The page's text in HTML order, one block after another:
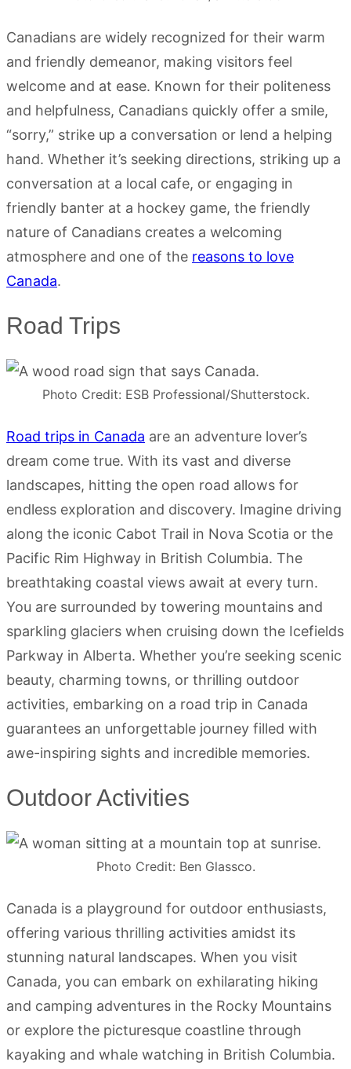
Canadians are widely recognized for their warm
and friendly demeanor, making visitors feel
welcome and at ease. Known for their politeness
and helpfulness, Canadians quickly offer a smile,
“sorry,” strike up a conversation or lend a helping
hand. Whether it’s seeking directions, striking up a
conversation at a local cafe, or engaging in
friendly banter at a hockey game, the friendly
nature of Canadians creates a welcoming
atmosphere and one of the reasons to love
Canada.
Road Trips
Photo Credit: ESB Professional/Shutterstock.
Road trips in Canada are an adventure lover’s
dream come true. With its vast and diverse
landscapes, hitting the open road allows for
endless exploration and discovery. Imagine driving
along the iconic Cabot Trail in Nova Scotia or the
Pacific Rim Highway in British Columbia. The
breathtaking coastal views await at every turn.
You are surrounded by towering mountains and
sparkling glaciers when cruising down the Icefields
Parkway in Alberta. Whether you’re seeking scenic
beauty, charming towns, or thrilling outdoor
activities, embarking on a road trip in Canada
guarantees an unforgettable journey filled with
awe-inspiring sights and incredible memories.
Outdoor Activities
Photo Credit: Ben Glassco.
Canada is a playground for outdoor enthusiasts,
offering various thrilling activities amidst its
stunning natural landscapes. When you visit
Canada, you can embark on exhilarating hiking
and camping adventures in the Rocky Mountains
or explore the picturesque coastline through
kayaking and whale watching in British Columbia.